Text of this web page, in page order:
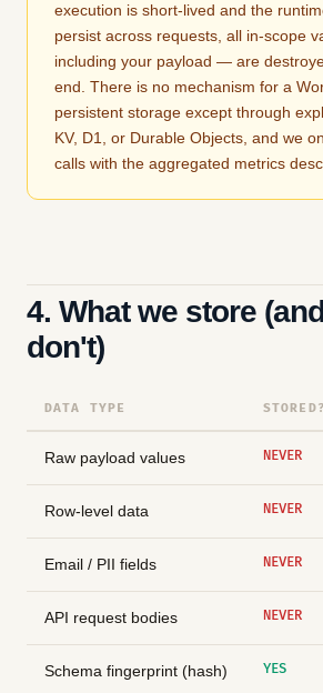
execution is short-lived and the
persist across requests, all in-scope
including your payload — are
end. There is no mechanism for a
persistent storage except through
KV, D1, or Durable Objects, and we
calls with the aggregated metrics
4. What we store
don't)
DATA TYPE STORED?
Raw payload values NEVER
Row-level data NEVER
Email / PII fields NEVER
API request bodies NEVER
Schema fingerprint (hash) YES